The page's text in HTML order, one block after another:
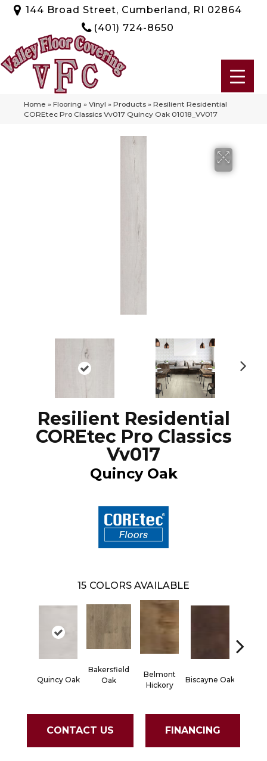
144 Broad Street, Cumberland, RI 02864
(401) 724-8650
Home » Flooring » Vinyl » Products » Resilient Residential
COREtec Pro Classics Vv017 Quincy Oak 01018_VV017
Resilient Residential
COREtec Pro Classics
Vv017
Quincy Oak
15 COLORS AVAILABLE
Quincy Oak
Bakersfield
Oak
Belmont
Hickory
Biscayne Oak
CONTACT US FINANCING